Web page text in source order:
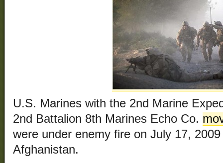
U.S. Marines with the 2nd Marine
2nd Battalion 8th Marines Echo Co.
were under enemy fire on July 17,
Afghanistan.